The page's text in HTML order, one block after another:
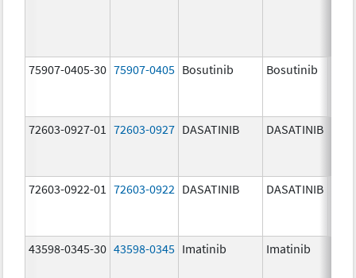
75907-0405-30 75907-0405 Bosutinib Bosutinib
72603-0927-01 72603-0927 DASATINIB DASATINIB
72603-0922-01 72603-0922 DASATINIB DASATINIB
43598-0345-30 43598-0345 Imatinib Imatinib